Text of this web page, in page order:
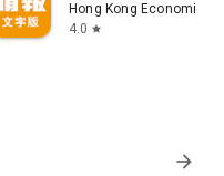
Limited
Hong Kong Economic
4.0 star
Limited
arrow_forward